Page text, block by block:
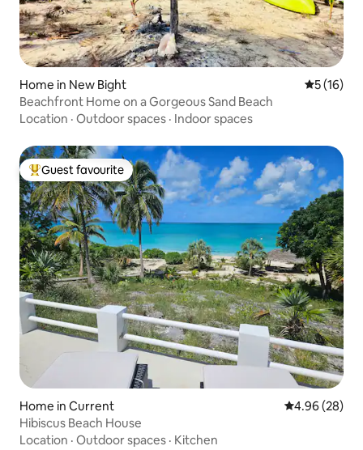
Home in New Bight 5 out of 5
5 (16)
Beachfront Home on a Gorgeous Sand Beach
Location · Outdoor spaces · Indoor spaces
Top guest favourite
Guest favourite
Home in Current 4.96 out of 5
4.96 (28)
Hibiscus Beach House
Location · Outdoor spaces · Kitchen